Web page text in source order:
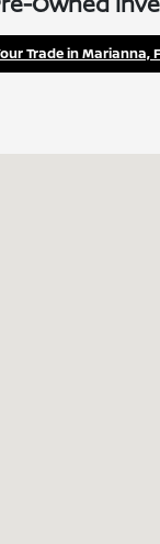
Trade in Marianna,